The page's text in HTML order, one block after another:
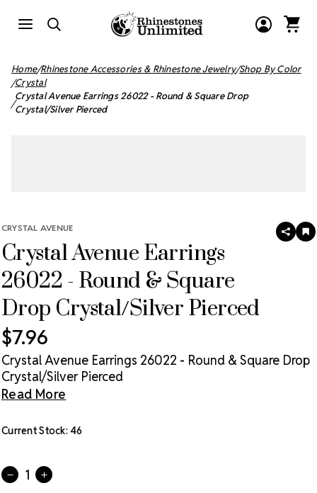
Home Rhinestone Accessories & Rhinestone Jewelry Shop By Color
Crystal
Crystal Avenue Earrings 26022 - Round & Square Drop
Crystal/Silver Pierced
CRYSTAL AVENUE
Crystal Avenue Earrings
26022 - Round & Square
Drop Crystal/Silver Pierced
SHARE
$7.96
Crystal Avenue Earrings 26022 - Round & Square Drop
Crystal/Silver Pierced
Read More
Current Stock:46
Quantity:
DECREASEINCREASE